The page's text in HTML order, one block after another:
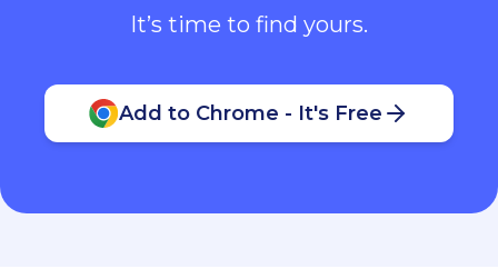
It’s time to find yours.
Add to Chrome - It's Free